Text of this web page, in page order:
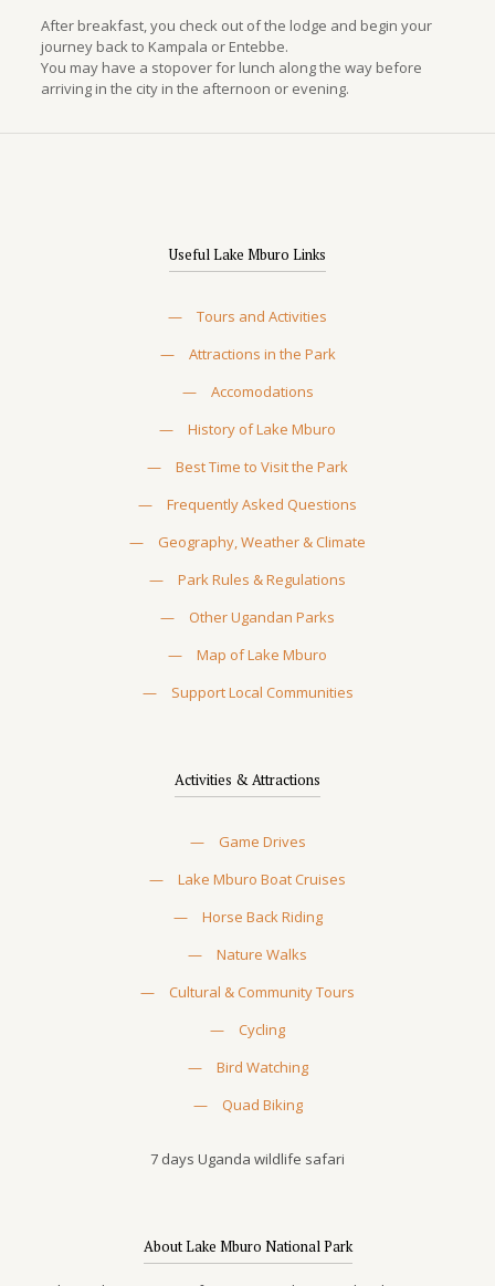
After breakfast, you check out of the lodge and begin your
journey back to Kampala or Entebbe.
You may have a stopover for lunch along the way before
arriving in the city in the afternoon or evening.
Useful Lake Mburo Links
—
Tours and Activities
—
Attractions in the Park
—
Accomodations
—
History of Lake Mburo
—
Best Time to Visit the Park
—
Frequently Asked Questions
—
Geography, Weather & Climate
—
Park Rules & Regulations
—
Other Ugandan Parks
—
Map of Lake Mburo
—
Support Local Communities
Activities & Attractions
—
Game Drives
—
Lake Mburo Boat Cruises
—
Horse Back Riding
—
Nature Walks
—
Cultural & Community Tours
—
Cycling
—
Bird Watching
—
Quad Biking
7 days Uganda wildlife safari
About Lake Mburo National Park